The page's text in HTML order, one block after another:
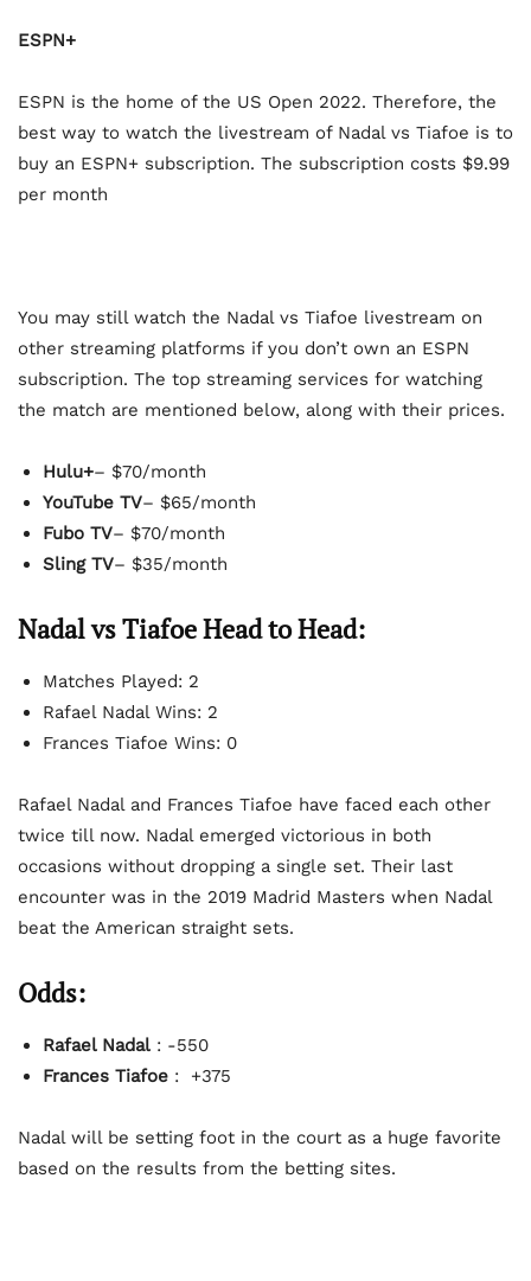
ESPN+
ESPN is the home of the US Open 2022. Therefore, the
best way to watch the livestream of Nadal vs Tiafoe is to
buy an ESPN+ subscription. The subscription costs $9.99
per month
You may still watch the Nadal vs Tiafoe livestream on
other streaming platforms if you don’t own an ESPN
subscription. The top streaming services for watching
the match are mentioned below, along with their prices.
Hulu+– $70/month
YouTube TV– $65/month
Fubo TV– $70/month
Sling TV– $35/month
Nadal vs Tiafoe Head to Head:
Matches Played: 2
Rafael Nadal Wins: 2
Frances Tiafoe Wins: 0
Rafael Nadal and Frances Tiafoe have faced each other
twice till now. Nadal emerged victorious in both
occasions without dropping a single set. Their last
encounter was in the 2019 Madrid Masters when Nadal
beat the American straight sets.
Odds:
Rafael Nadal : -550
Frances Tiafoe : +375
Nadal will be setting foot in the court as a huge favorite
based on the results from the betting sites.